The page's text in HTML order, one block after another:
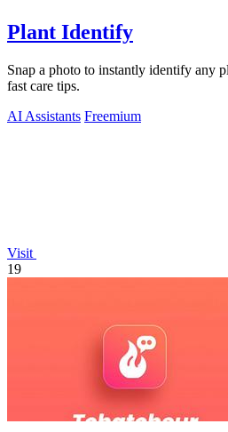
Plant Identify
Snap a photo to instantly identify any
fast care tips.
AI Assistants Freemium
Visit
19